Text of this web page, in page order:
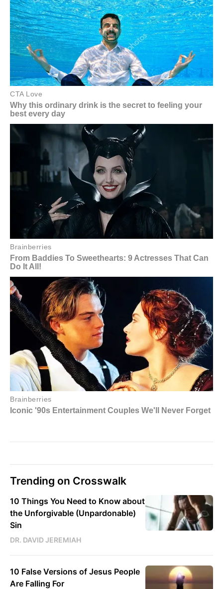
Trending on Crosswalk
10 Things You Need to Know about
the Unforgivable (Unpardonable)
Sin
DR. DAVID JEREMIAH
10 False Versions of Jesus People
Are Falling For